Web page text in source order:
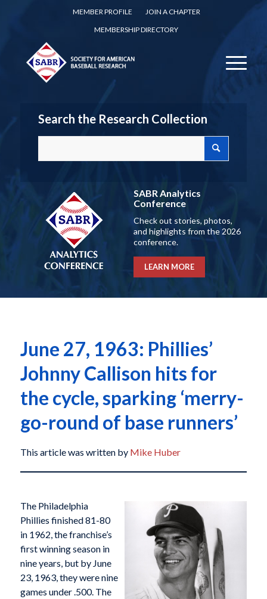
MEMBER PROFILE
JOIN A CHAPTER
MEMBERSHIP DIRECTORY
Search the Research Collection
SABR Analytics
Conference
Check out stories, photos,
and highlights from the 2026
conference.
LEARN MORE
June 27, 1963: Phillies’
Johnny Callison hits for
the cycle, sparking ‘merry-
go-round of base runners’
This article was written by Mike Huber
The Philadelphia
Phillies finished 81-80
in 1962, the franchise’s
first winning season in
nine years, but by June
23, 1963, they were nine
games under .500. The